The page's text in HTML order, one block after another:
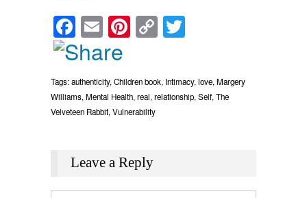
Facebook
EmailPinterest
Copy
Link
Tags:authenticity, Children book, Intimacy, love, Margery
Williams, Mental Health, real, relationship, Self, The
Velveteen Rabbit, Vulnerability
Leave a Reply